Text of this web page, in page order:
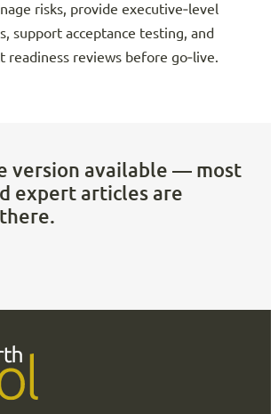
risks, provide executive‑level
support acceptance testing, and
readiness reviews before go‑live.
version available — most
expert articles are